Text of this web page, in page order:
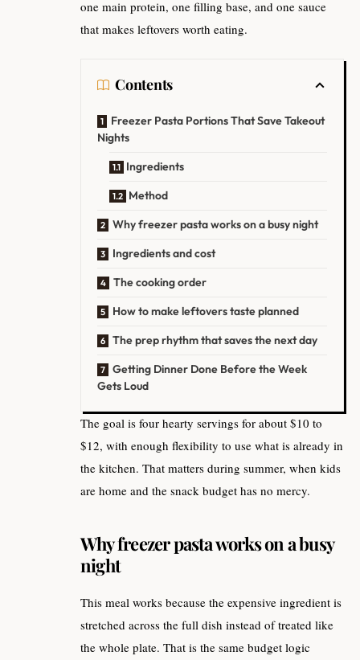
one main protein, one filling base, and one sauce
that makes leftovers worth eating.
Contents
Freezer Pasta Portions That Save Takeout
Nights
Ingredients
Method
Why freezer pasta works on a busy night
Ingredients and cost
The cooking order
How to make leftovers taste planned
The prep rhythm that saves the next day
Getting Dinner Done Before the Week
Gets Loud
The goal is four hearty servings for about $10 to
$12, with enough flexibility to use what is already in
the kitchen. That matters during summer, when kids
are home and the snack budget has no mercy.
Why freezer pasta works on a busy
night
This meal works because the expensive ingredient is
stretched across the full dish instead of treated like
the whole plate. That is the same budget logic